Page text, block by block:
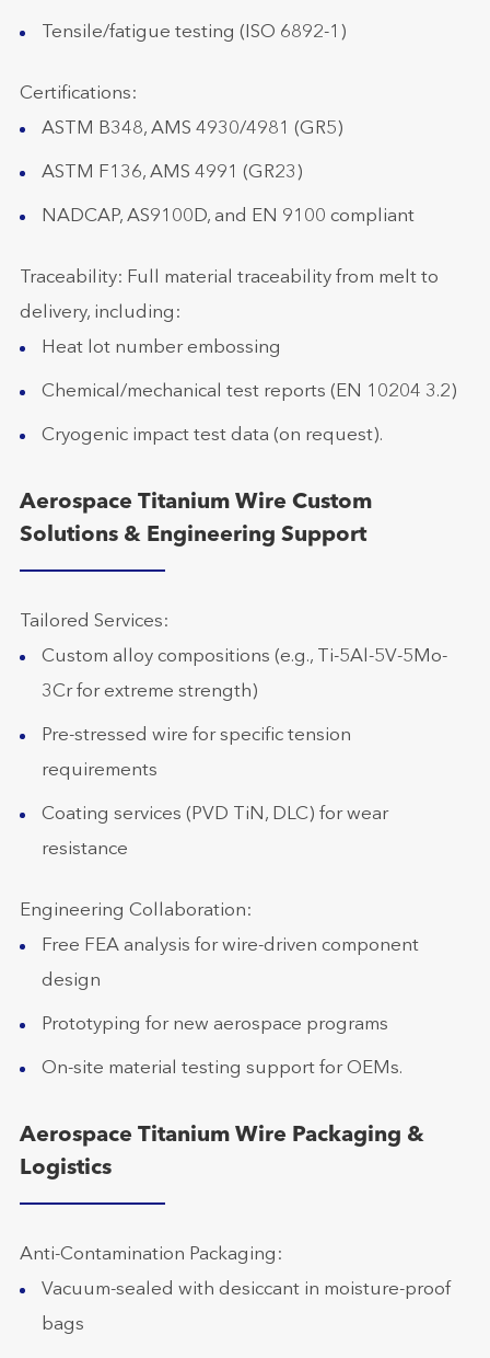
Tensile/fatigue testing (ISO 6892-1)
Certifications:
ASTM B348, AMS 4930/4981 (GR5)
ASTM F136, AMS 4991 (GR23)
NADCAP, AS9100D, and EN 9100 compliant
Traceability: Full material traceability from melt to
delivery, including:
Heat lot number embossing
Chemical/mechanical test reports (EN 10204 3.2)
Cryogenic impact test data (on request).
Aerospace Titanium Wire Custom
Solutions & Engineering Support
Tailored Services:
Custom alloy compositions (e.g., Ti-5Al-5V-5Mo-
3Cr for extreme strength)
Pre-stressed wire for specific tension
requirements
Coating services (PVD TiN, DLC) for wear
resistance
Engineering Collaboration:
Free FEA analysis for wire-driven component
design
Prototyping for new aerospace programs
On-site material testing support for OEMs.
Aerospace Titanium Wire Packaging &
Logistics
Anti-Contamination Packaging:
Vacuum-sealed with desiccant in moisture-proof
bags